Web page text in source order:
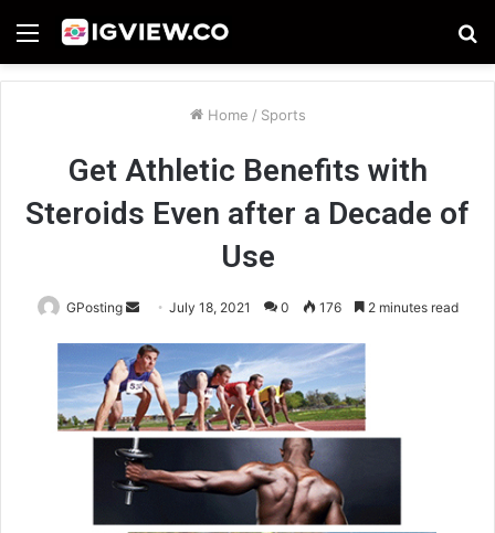
Menu
Home / Sports
Get Athletic Benefits with
Steroids Even after a Decade of
Use
GPosting
Send
email
July 18, 2021 0 176 2 minutes read